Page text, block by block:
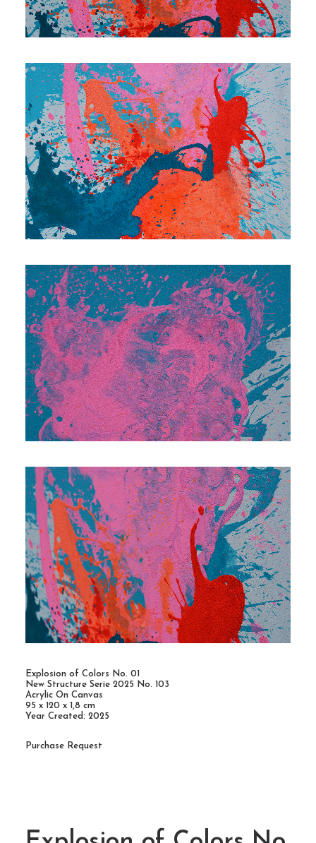
Explosion of Colors No. 01
New Structure Serie 2025 No. 103
Acrylic On Canvas
95 x 120 x 1,8 cm
Year Created: 2025
Purchase Request